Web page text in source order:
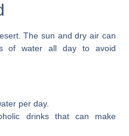
The sun and dry air can
of water all day to avoid
per day.
drinks that can make